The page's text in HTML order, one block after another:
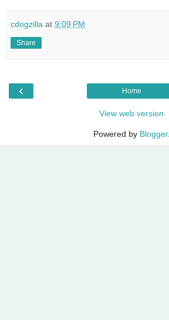
cdogzilla at 9:09 PM
Share
‹ Home
View web version
Powered by Blogger.